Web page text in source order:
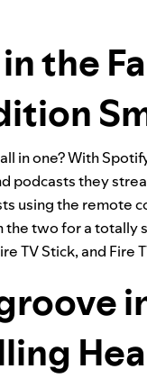
the
in one? With
podcasts they
using the remote
two for a totally
TV Stick, and Fire